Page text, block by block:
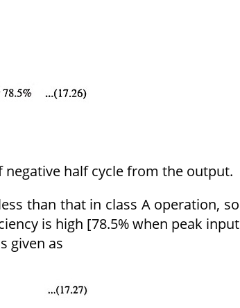
negative half cycle from the output.
than that in class A operation, so
is high [78.5% when peak input
given as